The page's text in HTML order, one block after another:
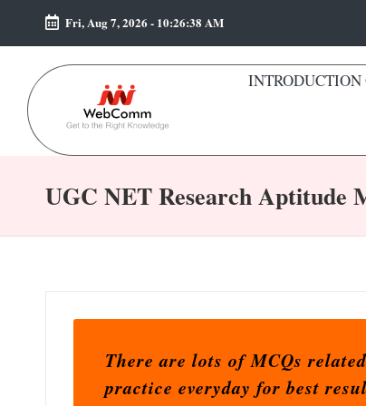
Skip
content
Fri, Aug 7, 2026 - 10:26:39 AM
W
e
b
o
Web
For
Commerce
Students
UGC NET Research Aptitude
There are lots of MCQs
practice everyday for best